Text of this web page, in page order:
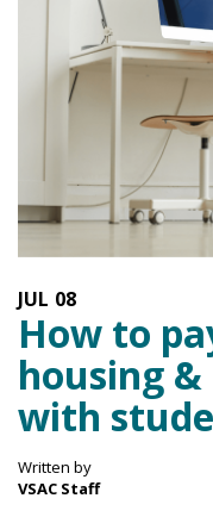
08
JUL
How to
housing
with
Written by
VSAC Staff